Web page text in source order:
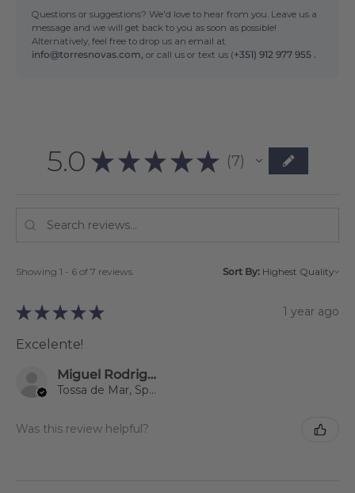
Questions or suggestions? We'd love to hear from you. Leave us a
message and we will get back to you as soon as possible!
Alternatively, feel free to drop us an email at
info@torresnovas.com, or call us or text us (+351) 912 977 955 .
5.0 ★ ★ ★ ★ ★ 7
7
Showing 1 - 6 of 7 reviews. Sort By:
★ ★ ★ ★ ★ 1 year ago
Excelente!
Miguel Rodriguez
Tossa de Mar, Spain
Was this review helpful?